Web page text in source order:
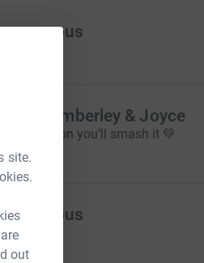
site.
out
Auntie Kimberley & Joyce
Good luck son you’ll smash it 💚